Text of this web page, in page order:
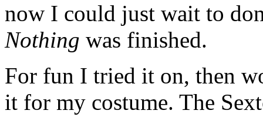
now I could just wait to
Nothing was finished.
For fun I tried it on, then
it for my costume. The